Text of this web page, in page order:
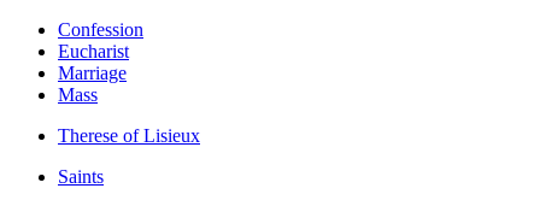
Confession
Eucharist
Marriage
Mass
Therese of Lisieux
Saints